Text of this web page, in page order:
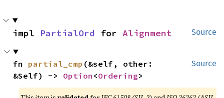
Source
impl PartialOrd for Alignment
Source
fn partial_cmp (&self, other:
&Self) -> Option <Ordering>